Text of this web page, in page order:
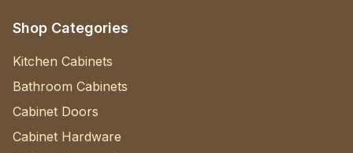
Shop Categories
Kitchen Cabinets
Bathroom Cabinets
Cabinet Doors
Cabinet Hardware